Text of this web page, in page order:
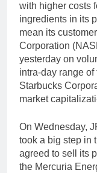
with higher costs
ingredients in its
mean its
Corporation
yesterday on
intra-day range
Starbucks
market
On Wednesday,
took a big step in
agreed to sell its
the Mercuria